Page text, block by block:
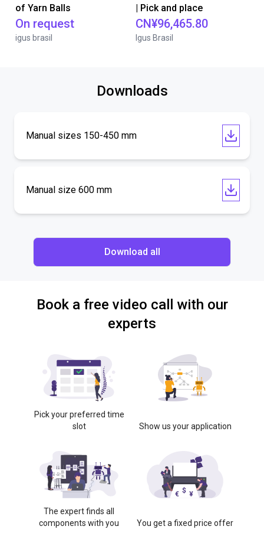
of Yarn Balls
On request
igus brasil
| Pick and place
CN¥96,465.80
Igus Brasil
Downloads
Manual sizes 150-450 mm
Manual size 600 mm
Download all
Book a free video call with our
experts
Pick your preferred time
slot
Show us your application
The expert finds all
components with you
You get a fixed price offer